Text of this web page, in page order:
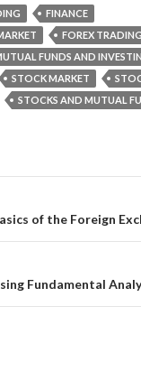
FINANCE
FOREX TRADING
FUNDS AND
STOCK MARKET
STOCKS AND MUTUAL
of the Foreign
Fundamental